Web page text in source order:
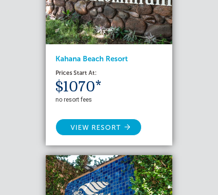
Kahana Beach Resort
Prices Start At:
$1070*
no resort fees
VIEW RESORT